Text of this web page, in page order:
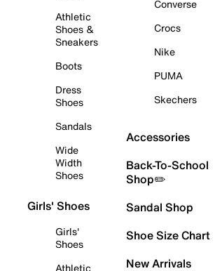
Athletic
Shoes &
Sneakers
Boots
Dress
Shoes
Sandals
Wide
Width
Shoes
Girls' Shoes
Girls'
Shoes
Athletic
Converse
Crocs
Nike
PUMA
Skechers
Accessories
Back-To-School
Shop✏️
Sandal Shop
Shoe Size Chart
New Arrivals